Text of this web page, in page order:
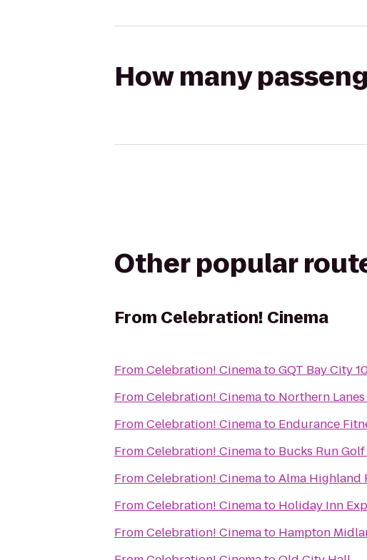
How many
Other popular
From Celebration! Cinema
FromCelebration! CinematoGQT Bay City
FromCelebration! Cinemato Northern
FromCelebration! Cinemato Endurance
FromCelebration! Cinemato Bucks Run
FromCelebration! CinematoAlma Highland
FromCelebration! Cinemato Holiday Inn
FromCelebration! Cinemato Hampton